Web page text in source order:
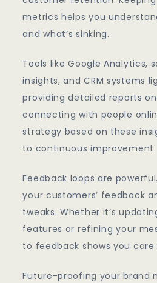
metrics helps you
and what’s sinking.
Tools like Google Analytics,
insights, and CRM systems
providing detailed reports
connecting with people
strategy based on these
to continuous improvement.
Feedback loops are
your customers’ feedback
tweaks. Whether it’s
features or refining your
to feedback shows you
Future-proofing your brand